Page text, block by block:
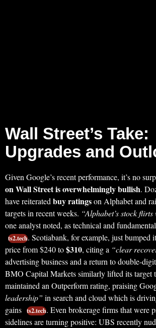
Wall Street’s Take:
Upgrades and
Given Google’s recent performance, it’s no
on Wall Street is overwhelmingly bullish.
have reiteratedbuy ratingson Alphabet and
targets in recent weeks. “Alphabet’s stock
one analyst noted, as technical and
ts2.tech. Scotiabank, for example, just bumped
price from $240 to$310, citing a “clear
advertising business and a return to double-
BMO Capital Markets similarly lifted its target
maintained an Outperform rating, praising
leadership” in search and cloud which is
gains ts2.tech. Even brokerage firms that were
sidelines are turning positive: UBS recently